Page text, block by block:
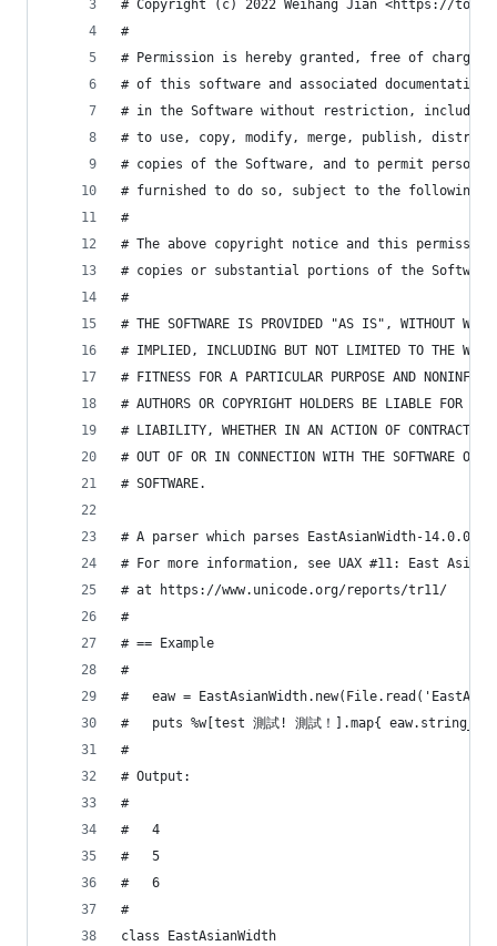
# Copyright (c) 2022 Weihang Jian <https://
#
# Permission is hereby granted, free of charge,
# of this software and associated
# in the Software without restriction,
# to use, copy, modify, merge, publish,
# copies of the Software, and to permit persons
# furnished to do so, subject to the following
#
# The above copyright notice and this
# copies or substantial portions of the
#
# THE SOFTWARE IS PROVIDED "AS IS", WITHOUT
# IMPLIED, INCLUDING BUT NOT LIMITED TO THE
# FITNESS FOR A PARTICULAR PURPOSE AND
# AUTHORS OR COPYRIGHT HOLDERS BE LIABLE FOR
# LIABILITY, WHETHER IN AN ACTION OF CONTRACT,
# OUT OF OR IN CONNECTION WITH THE SOFTWARE OR
# SOFTWARE.
# A parser which parses EastAsianWidth-
# For more information, see UAX #11: East Asian
# at https://www.unicode.org/reports/tr11/
#
# == Example
#
#   eaw =
#   puts %w[test 測試! 測試！].map{
#
# Output:
#
#   4
#   5
#   6
#
class EastAsianWidth